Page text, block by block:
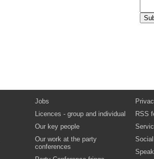
Jobs
Licences - group and individual
Our key people
Our work at the party
conferences
RSS